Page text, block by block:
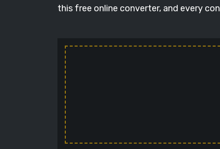
this free online converter, and every